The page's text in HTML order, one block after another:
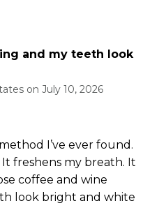
and my teeth look
on July 10, 2026
I’ve ever found.
freshens my breath. It
coffee and wine
look bright and white